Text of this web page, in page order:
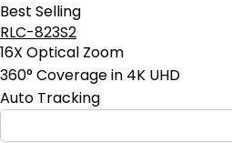
Best Selling
RLC-823S2
16X Optical Zoom
360° Coverage in 4K UHD
Auto Tracking